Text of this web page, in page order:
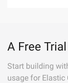
A Free
Start building
usage for Elastic